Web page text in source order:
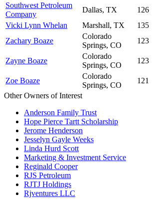
Southwest Petroleum
Company
Dallas, TX 126
Vicki Lynn Whelan
Marshall, TX 135
Zachary Boaze
Colorado
Springs, CO
123
Zayne Boaze
Colorado
Springs, CO
123
Zoe Boaze
Colorado
Springs, CO
121
Other Owners of Interest
Anderson Family Trust
Hope Pierce Tartt Scholarship
Jerome Henderson
Jesselyn Gayle Weeks
Linda Hurd Scott
Marketing & Investment Service
Reginald Cooper
RJS Petroleum
RJTJ Holdings
Rjventures LLC